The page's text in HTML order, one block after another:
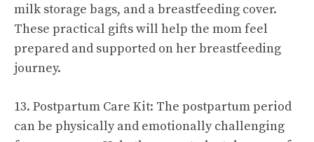
milk storage bags, and a breastfeeding cover.
These practical gifts will help the mom feel
prepared and supported on her breastfeeding
journey.
13. Postpartum Care Kit: The postpartum period
can be physically and emotionally challenging